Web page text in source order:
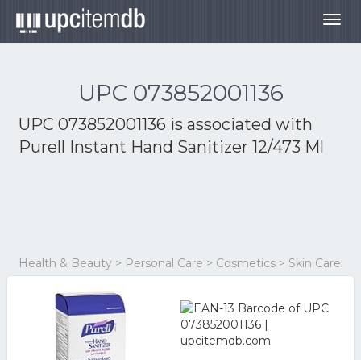
UPC 073852001136
UPC 073852001136 is associated with
Purell Instant Hand Sanitizer 12/473 Ml
Health & Beauty > Personal Care > Cosmetics > Skin Care